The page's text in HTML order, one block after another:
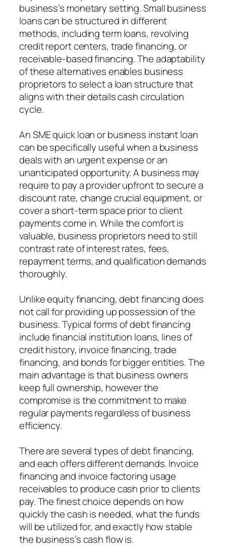
business’s monetary setting. Small business
loans can be structured in different
methods, including term loans, revolving
credit report centers, trade financing, or
receivable-based financing. The adaptability
of these alternatives enables business
proprietors to select a loan structure that
aligns with their details cash circulation
cycle.
An SME quick loan or business instant loan
can be specifically useful when a business
deals with an urgent expense or an
unanticipated opportunity. A business may
require to pay a provider upfront to secure a
discount rate, change crucial equipment, or
cover a short-term space prior to client
payments come in. While the comfort is
valuable, business proprietors need to still
contrast rate of interest rates, fees,
repayment terms, and qualification demands
thoroughly.
Unlike equity financing, debt financing does
not call for providing up possession of the
business. Typical forms of debt financing
include financial institution loans, lines of
credit history, invoice financing, trade
financing, and bonds for bigger entities. The
main advantage is that business owners
keep full ownership, however the
compromise is the commitment to make
regular payments regardless of business
efficiency.
There are several types of debt financing,
and each offers different demands. Invoice
financing and invoice factoring usage
receivables to produce cash prior to clients
pay. The finest choice depends on how
quickly the cash is needed, what the funds
will be utilized for, and exactly how stable
the business’s cash flow is.